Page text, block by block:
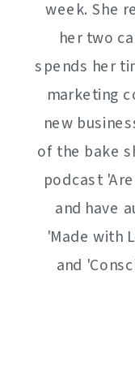
week. She
her two
spends her
marketing
new
of the bake
podcast 'Are
and have
'Made with
and